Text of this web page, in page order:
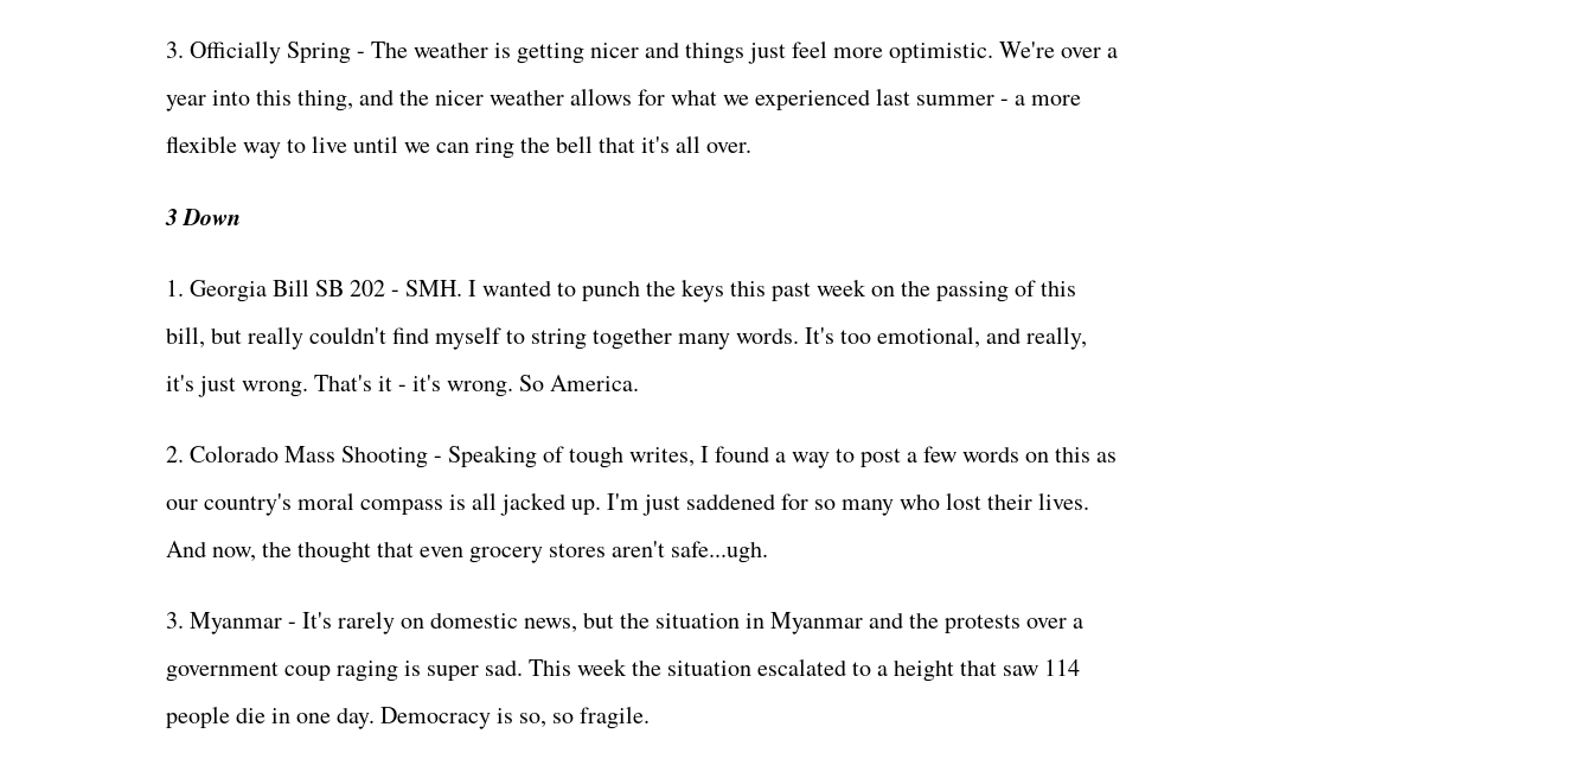
3. Officially Spring - The weather is getting nicer and things just feel more optimistic. We're over a
year into this thing, and the nicer weather allows for what we experienced last summer - a more
flexible way to live until we can ring the bell that it's all over.
3 Down
1. Georgia Bill SB 202 - SMH. I wanted to punch the keys this past week on the passing of this
bill, but really couldn't find myself to string together many words. It's too emotional, and really,
it's just wrong. That's it - it's wrong. So America.
2. Colorado Mass Shooting - Speaking of tough writes, I found a way to post a few words on this as
our country's moral compass is all jacked up. I'm just saddened for so many who lost their lives.
And now, the thought that even grocery stores aren't safe...ugh.
3. Myanmar - It's rarely on domestic news, but the situation in Myanmar and the protests over a
government coup raging is super sad. This week the situation escalated to a height that saw 114
people die in one day. Democracy is so, so fragile.